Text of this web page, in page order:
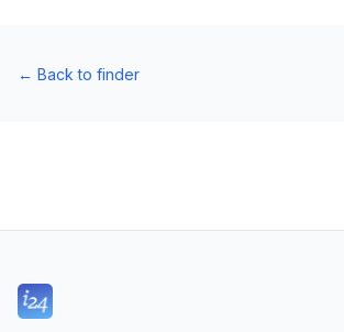
← Back to finder